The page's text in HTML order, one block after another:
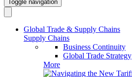
Toggle navigation
Global Trade & Supply Chains
Supply Chains
Business Continuity
Global Trade Strategy
More